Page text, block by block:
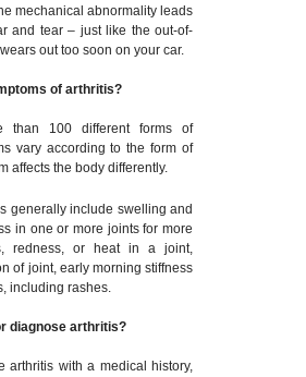
mechanical abnormality leads
and tear – just like the out-of-
out too soon on your car.
of arthritis?
than 100 different forms of
vary according to the form of
affects the body differently.
generally include swelling and
in one or more joints for more
redness, or heat in a joint,
of joint, early morning stiffness
including rashes.
diagnose arthritis?
arthritis with a medical history,